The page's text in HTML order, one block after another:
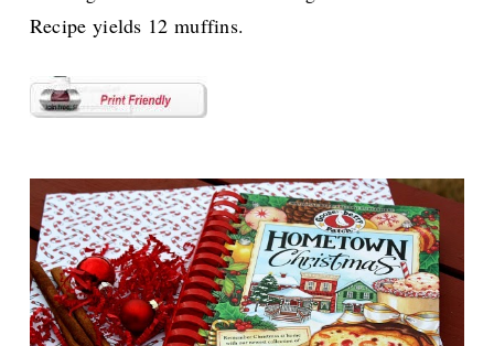
Recipe yields 12 muffins.